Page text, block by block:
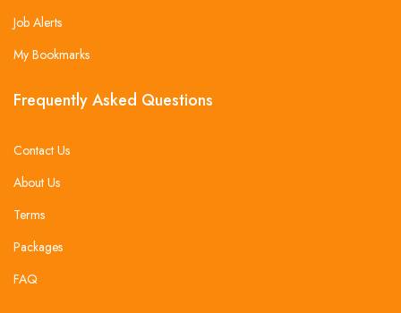
Job Alerts
My Bookmarks
Frequently Asked Questions
Contact Us
About Us
Terms
Packages
FAQ